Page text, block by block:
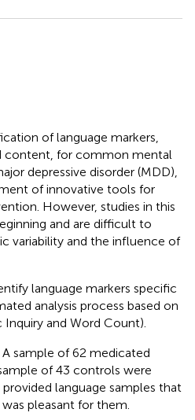
of language markers,
content, for common mental
depressive disorder (MDD),
of innovative tools for
However, studies in this
and are difficult to
variability and the influence of
language markers specific
analysis process based on
and Word Count).
A sample of 62 medicated
of 43 controls were
provided language samples that
pleasant for them.